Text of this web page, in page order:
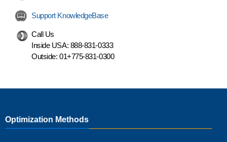
Support KnowledgeBase
Call Us
Inside USA: 888-831-0333
Outside: 01+775-831-0300
Optimization Methods